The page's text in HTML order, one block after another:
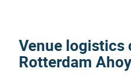
Venue
Rotterdam Ahoy